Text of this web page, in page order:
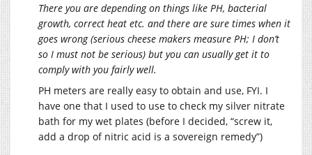
There you are depending on things like PH, bacterial
growth, correct heat etc. and there are sure times when it
goes wrong (serious cheese makers measure PH; I don’t
so I must not be serious) but you can usually get it to
comply with you fairly well.
PH meters are really easy to obtain and use, FYI. I
have one that I used to use to check my silver nitrate
bath for my wet plates (before I decided, “screw it,
add a drop of nitric acid is a sovereign remedy”)